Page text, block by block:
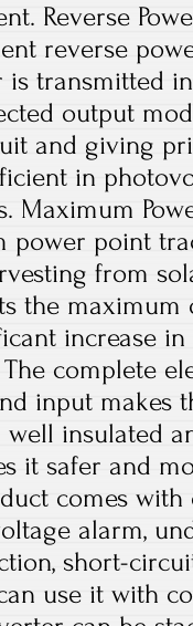
Reverse
reverse
transmitted
output
and giving
in
Maximum
power point
from
the
increase
complete
input makes
insulated
it safer and
comes
alarm,
short-
use it with